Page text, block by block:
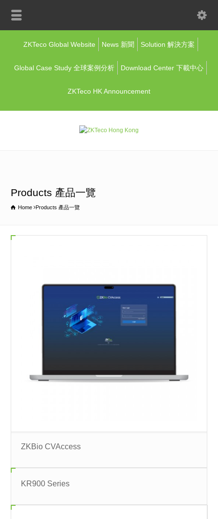
ZKTeco Global Website News 新聞 Solution 解決方案
Global Case Study 全球案例分析 Download Center 下載中心
ZKTeco HK Announcement
Products 產品一覽
Home Products 產品一覽
ZKBio CVAccess
KR900 Series